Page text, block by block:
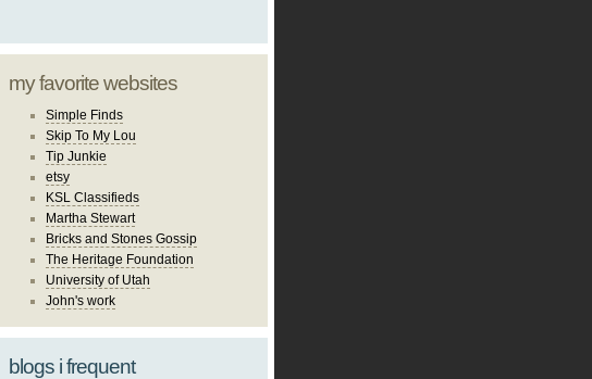
my favorite websites
Simple Finds
Skip To My Lou
Tip Junkie
etsy
KSL Classifieds
Martha Stewart
Bricks and Stones Gossip
The Heritage Foundation
University of Utah
John's work
blogs i frequent